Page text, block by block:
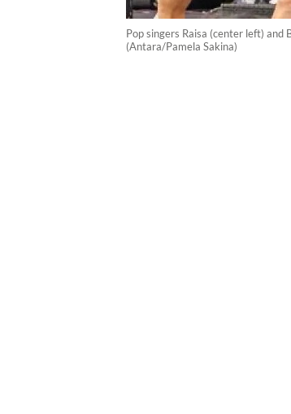
Pop singers Raisa (center left)
(Antara/Pamela Sakina)